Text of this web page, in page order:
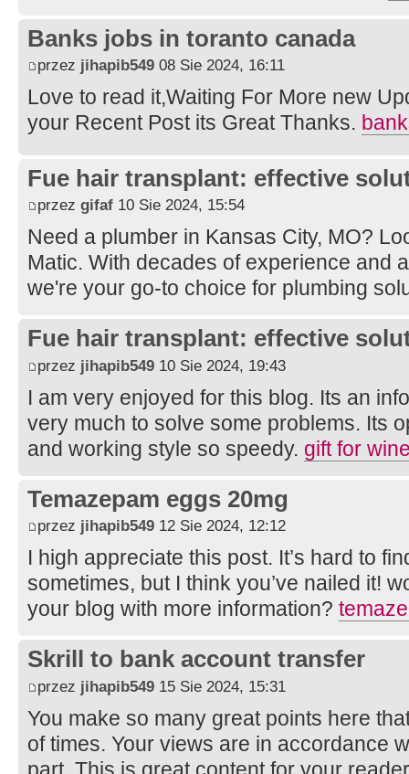
Banks jobs in toranto canada
przez jihapib549 08 Sie 2024, 16:11
Love to read it,Waiting For More new
your Recent Post its Great Thanks.
Fue hair transplant: effective
przez gifaf 10 Sie 2024, 15:54
Need a plumber in Kansas City, MO?
Matic. With decades of experience and
we're your go-to choice for plumbing
Fue hair transplant: effective
przez jihapib549 10 Sie 2024, 19:43
I am very enjoyed for this blog. Its an
very much to solve some problems. Its
and working style so speedy. gift for
Temazepam eggs 20mg
przez jihapib549 12 Sie 2024, 12:12
I high appreciate this post. It’s hard to
sometimes, but I think you’ve nailed it!
your blog with more information?
Skrill to bank account transfer
przez jihapib549 15 Sie 2024, 15:31
You make so many great points here
of times. Your views are in accordance
part. This is great content for your